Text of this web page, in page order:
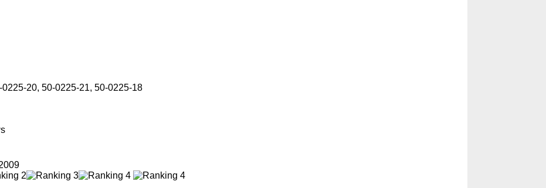
20, 50-0225-21, 50-0225-18